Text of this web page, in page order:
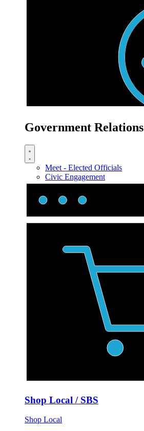
Government Relations
Meet - Elected Officials
Civic Engagement
Shop Local / SBS
Shop Local